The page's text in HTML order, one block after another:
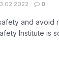
0
and avoid
Institute is